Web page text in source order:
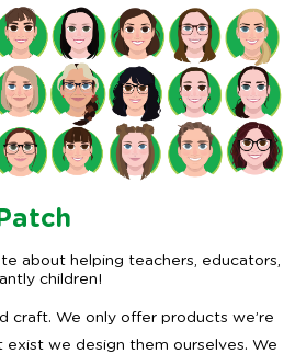
about helping teachers, educators,
children!
craft. We only offer products we’re
exist we design them ourselves. We